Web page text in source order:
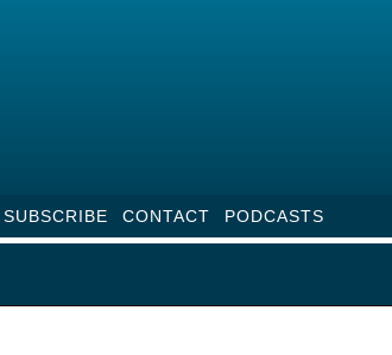
SUBSCRIBE CONTACT PODCASTS